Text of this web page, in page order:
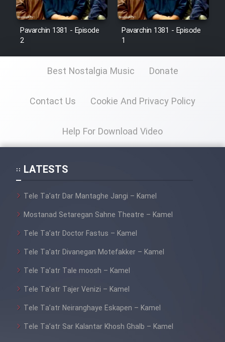
Pavarchin 1381 - Episode
2
Pavarchin 1381 - Episode
1
Best Nostalgia Music Donate
Contact Us Cookie And Privacy Policy
Help For Download Video
LATESTS
Tele Ta’atr Dar Mantaghe Jangi – Kamel
Mostanad Setaregan Sahne Theatre – Kamel
Tele Ta’atr Doctor Fastus – Kamel
Tele Ta’atr Divanegan Motefakker – Kamel
Tele Ta’atr Tale moosh – Kamel
Tele Ta’atr Tajer Venizi – Kamel
Tele Ta’atr Neiranghaye Eskapen – Kamel
Tele Ta’atr Sar Kalantar Khosh Ghalb – Kamel